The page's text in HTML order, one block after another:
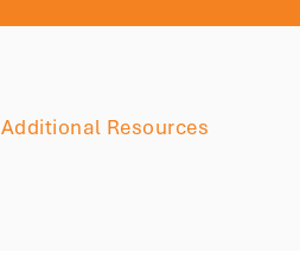
Additional Resources